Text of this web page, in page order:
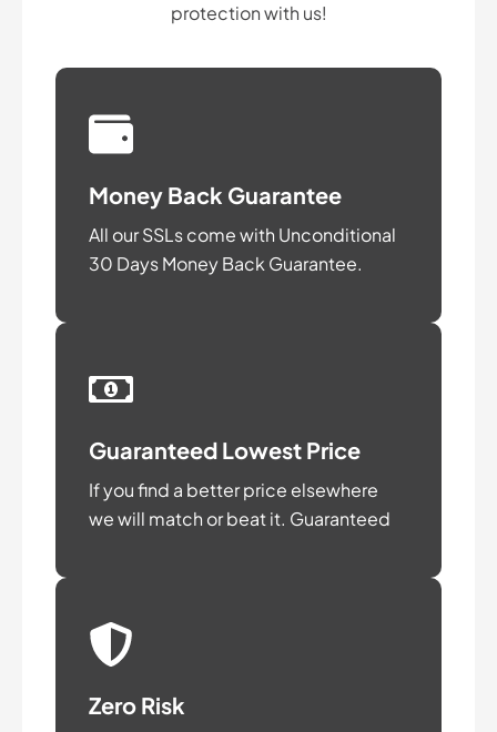
protection with us!
Money Back Guarantee
All our SSLs come with Unconditional
30 Days Money Back Guarantee.
Guaranteed Lowest Price
If you find a better price elsewhere
we will match or beat it. Guaranteed
Zero Risk